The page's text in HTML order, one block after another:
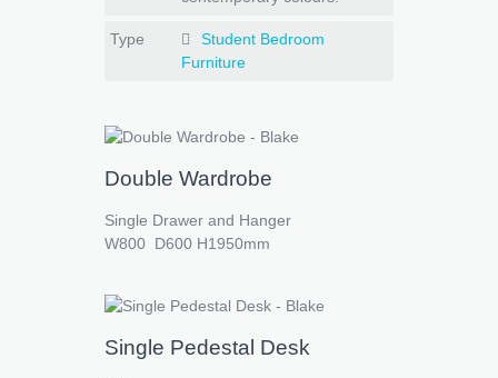
Type
Student Bedroom
Furniture
Double Wardrobe
Single Drawer and Hanger
W800 D600 H1950mm
Single Pedestal Desk